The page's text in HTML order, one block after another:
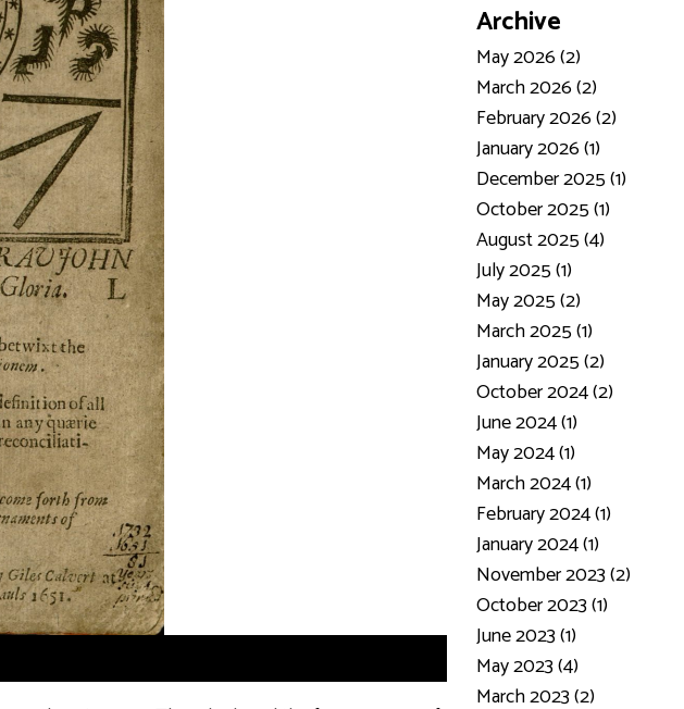
Archive
May 2026 (2)
March 2026 (2)
February 2026 (2)
January 2026 (1)
December 2025 (1)
October 2025 (1)
August 2025 (4)
July 2025 (1)
May 2025 (2)
March 2025 (1)
January 2025 (2)
October 2024 (2)
June 2024 (1)
May 2024 (1)
March 2024 (1)
February 2024 (1)
January 2024 (1)
November 2023 (2)
October 2023 (1)
June 2023 (1)
May 2023 (4)
March 2023 (2)